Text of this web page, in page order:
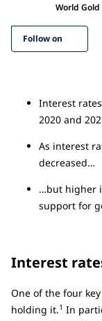
World
Follow on
Interest
2020 and
As interest
decreased…
…but higher
support for
Interest
One of the four key
holding it.1 In